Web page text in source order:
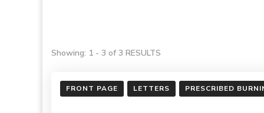
Showing: 1 - 3 of 3 RESULTS
FRONT PAGE LETTERS PRESCRIBED